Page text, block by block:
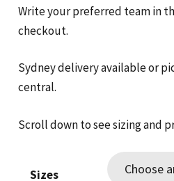
Write your preferred team in
checkout.
Sydney delivery available or
central.
Scroll down to see sizing and
Sizes